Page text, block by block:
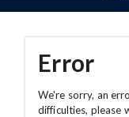
Error
We're sorry, an
difficulties, please